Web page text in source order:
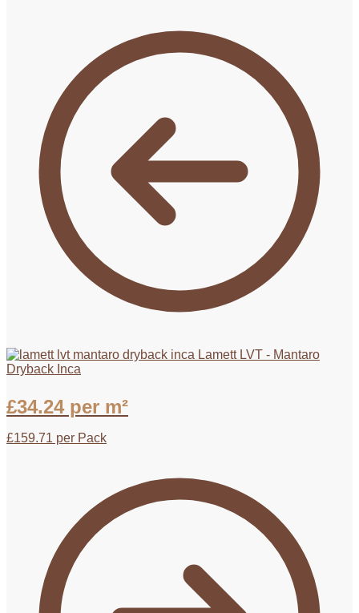
Lamett LVT - Mantaro
Dryback Inca
£34.24per m²
£159.71 per Pack